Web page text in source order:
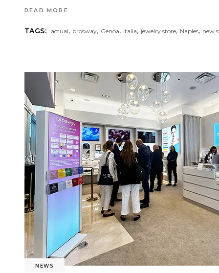
READ MORE
TAGS: actual, brosway, Genoa, italia, jewelry store, Naples, new
NEWS